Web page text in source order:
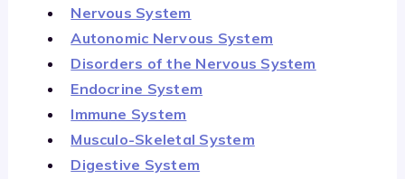
Nervous System
Autonomic Nervous System
Disorders of the Nervous System
Endocrine System
Immune System
Musculo-Skeletal System
Digestive System